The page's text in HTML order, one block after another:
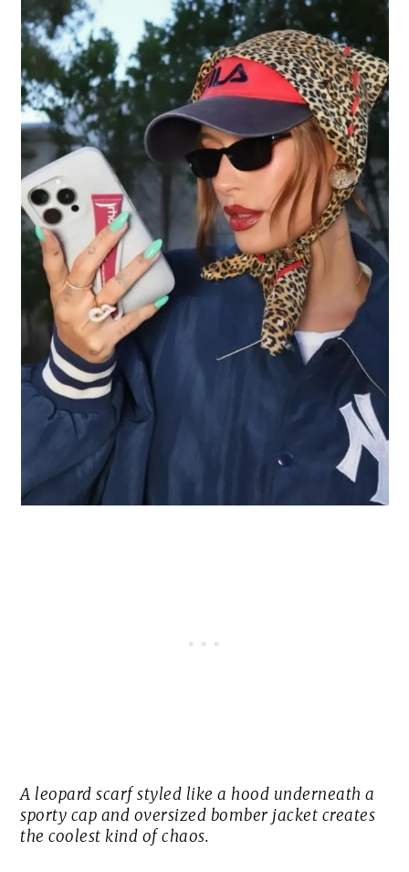
A leopard scarf styled like a hood underneath a
sporty cap and oversized bomber jacket creates
the coolest kind of chaos.